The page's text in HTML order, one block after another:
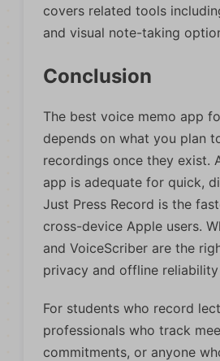
covers related tools
and visual note-taking
Conclusion
The best voice memo app
depends on what you plan
recordings once they exist.
app is adequate for quick,
Just Press Record is the
cross-device Apple users.
and VoiceScriber are the
privacy and offline
For students who record
professionals who track
commitments, or anyone